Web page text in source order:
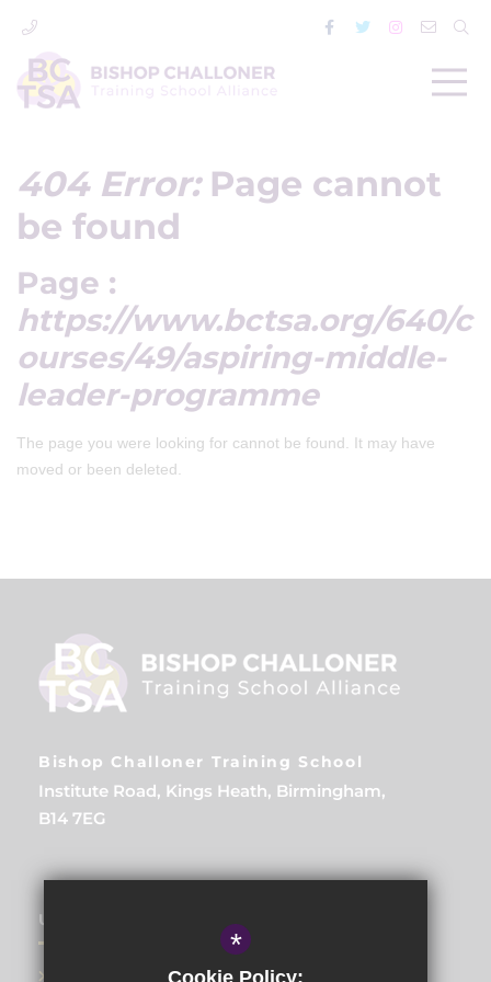
404 Error:Page cannot
be found
Page :
https://www.bctsa.org/640/c
ourses/49/aspiring-middle-
leader-programme
The page you were looking for cannot be found. It may have
moved or been deleted.
Bishop Challoner Training School
Institute Road, Kings Heath, Birmingham,
B14 7EG
USEFUL LINKS
*
Cookie Policy: